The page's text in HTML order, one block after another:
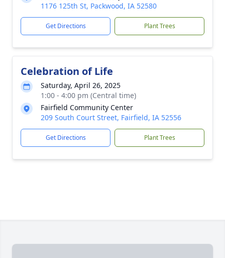
1176 125th St, Packwood, IA 52580
Get Directions Plant Trees
Celebration of Life
Saturday, April 26, 2025
1:00 - 4:00 pm (Central time)
Fairfield Community Center
209 South Court Street, Fairfield, IA 52556
Get Directions Plant Trees